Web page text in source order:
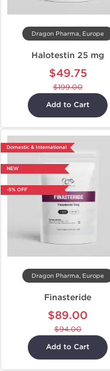
Dragon Pharma, Europe
Halotestin 25 mg
$49.75
$199.00
Add to Cart
Domestic & International
NEW
-5% OFF
Dragon Pharma, Europe
Finasteride
$89.00
$94.00
Add to Cart